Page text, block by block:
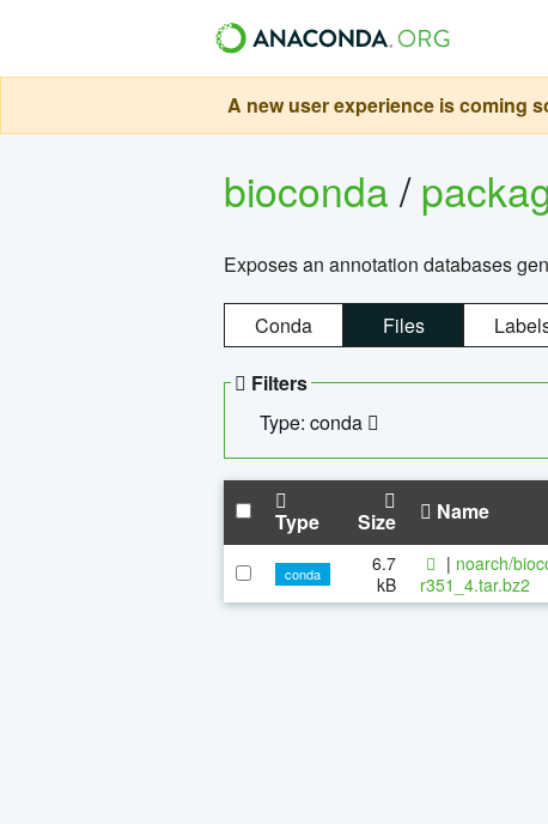
A new user experience is coming
bioconda/
Exposes an annotation databases
Conda Files
Filters
Type: conda
Type Size Name
conda
6.7
kB
| noarch/
r351_4.tar.bz2